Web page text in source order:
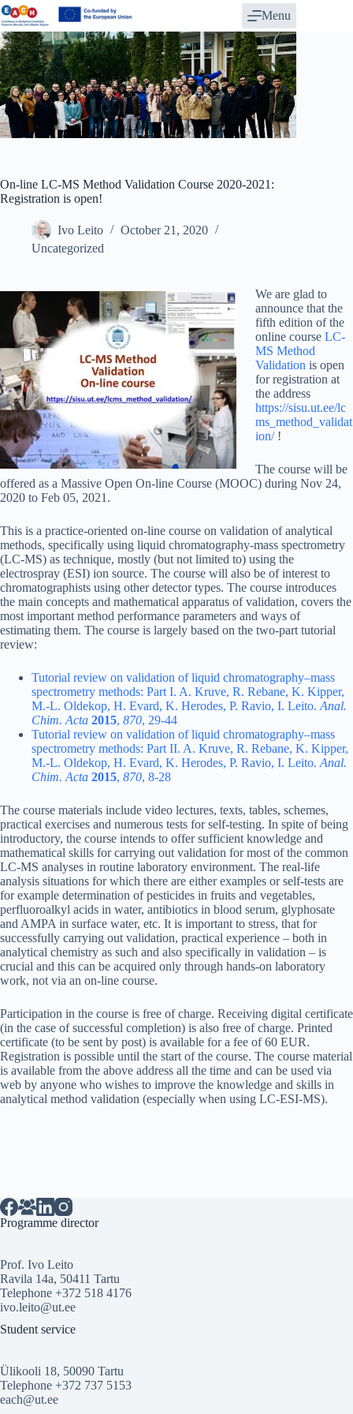
Skip
to
content
Menu
On-line LC-MS Method Validation Course 2020-2021:
Registration is open!
Ivo Leito
October 21, 2020
Uncategorized
We are glad to
announce that the
fifth edition of the
online course LC-
MS Method
Validation is open
for registration at
the address
https://sisu.ut.ee/lc
ms_method_validat
ion/!
The course will be
offered as a Massive Open On-line Course (MOOC) during Nov 24,
2020 to Feb 05, 2021.
This is a practice-oriented on-line course on validation of analytical
methods, specifically using liquid chromatography-mass spectrometry
(LC-MS) as technique, mostly (but not limited to) using the
electrospray (ESI) ion source. The course will also be of interest to
chromatographists using other detector types. The course introduces
the main concepts and mathematical apparatus of validation, covers the
most important method performance parameters and ways of
estimating them. The course is largely based on the two-part tutorial
review:
Tutorial review on validation of liquid chromatography–mass
spectrometry methods: Part I. A. Kruve, R. Rebane, K. Kipper,
M.-L. Oldekop, H. Evard, K. Herodes, P. Ravio, I. Leito. Anal.
Chim. Acta 2015, 870, 29-44
Tutorial review on validation of liquid chromatography–mass
spectrometry methods: Part II. A. Kruve, R. Rebane, K. Kipper,
M.-L. Oldekop, H. Evard, K. Herodes, P. Ravio, I. Leito. Anal.
Chim. Acta 2015, 870, 8-28
The course materials include video lectures, texts, tables, schemes,
practical exercises and numerous tests for self-testing. In spite of being
introductory, the course intends to offer sufficient knowledge and
mathematical skills for carrying out validation for most of the common
LC-MS analyses in routine laboratory environment. The real-life
analysis situations for which there are either examples or self-tests are
for example determination of pesticides in fruits and vegetables,
perfluoroalkyl acids in water, antibiotics in blood serum, glyphosate
and AMPA in surface water, etc. It is important to stress, that for
successfully carrying out validation, practical experience – both in
analytical chemistry as such and also specifically in validation – is
crucial and this can be acquired only through hands-on laboratory
work, not via an on-line course.
Participation in the course is free of charge. Receiving digital certificate
(in the case of successful completion) is also free of charge. Printed
certificate (to be sent by post) is available for a fee of 60 EUR.
Registration is possible until the start of the course. The course material
is available from the above address all the time and can be used via
web by anyone who wishes to improve the knowledge and skills in
analytical method validation (especially when using LC-ESI-MS).
Programme director
Prof. Ivo Leito
Ravila 14a, 50411 Tartu
Telephone +372 518 4176
ivo.leito@ut.ee
Student service
Ülikooli 18, 50090 Tartu
Telephone +372 737 5153
each@ut.ee